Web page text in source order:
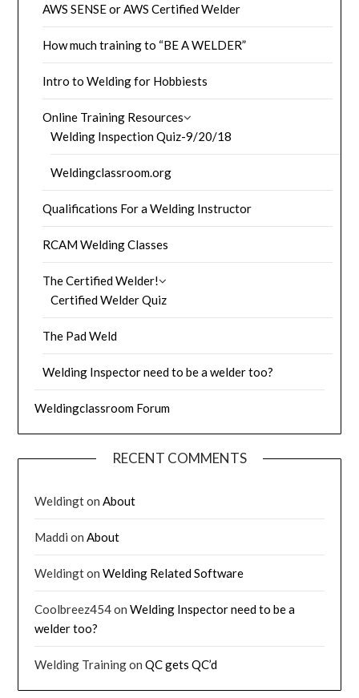
AWS SENSE or AWS Certified Welder
How much training to “BE A WELDER”
Intro to Welding for Hobbiests
Online Training Resources
Welding Inspection Quiz-9/20/18
Weldingclassroom.org
Qualifications For a Welding Instructor
RCAM Welding Classes
The Certified Welder!
Certified Welder Quiz
The Pad Weld
Welding Inspector need to be a welder too?
Weldingclassroom Forum
RECENT COMMENTS
Weldington About
Maddi on About
WeldingtonWelding Related Software
Coolbreez454onWelding Inspector need to be a
welder too?
Welding TrainingonQC gets QC’d